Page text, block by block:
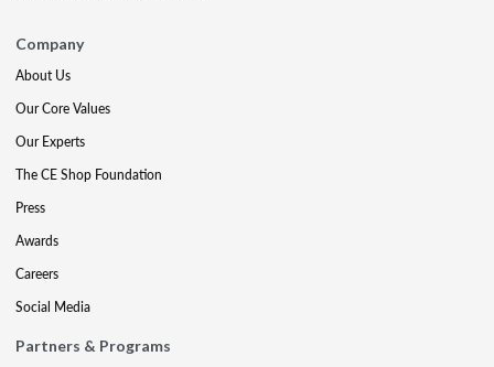
Company
About Us
Our Core Values
Our Experts
The CE Shop Foundation
Press
Awards
Careers
Social Media
Partners & Programs